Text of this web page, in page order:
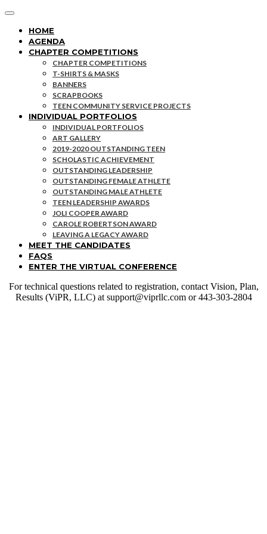
HOME
AGENDA
CHAPTER COMPETITIONS
CHAPTER COMPETITIONS
T-SHIRTS & MASKS
BANNERS
SCRAPBOOKS
TEEN COMMUNITY SERVICE PROJECTS
INDIVIDUAL PORTFOLIOS
INDIVIDUAL PORTFOLIOS
ART GALLERY
2019-2020 OUTSTANDING TEEN
SCHOLASTIC ACHIEVEMENT
OUTSTANDING LEADERSHIP
OUTSTANDING FEMALE ATHLETE
OUTSTANDING MALE ATHLETE
TEEN LEADERSHIP AWARDS
JOLI COOPER AWARD
CAROLE ROBERTSON AWARD
LEAVING A LEGACY AWARD
MEET THE CANDIDATES
FAQS
ENTER THE VIRTUAL CONFERENCE
For technical questions related to registration, contact Vision, Plan,
Results (ViPR, LLC) at support@viprllc.com or 443-303-2804